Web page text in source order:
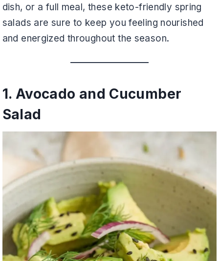
dish, or a full meal, these keto-friendly spring
salads are sure to keep you feeling nourished
and energized throughout the season.
1. Avocado and Cucumber
Salad